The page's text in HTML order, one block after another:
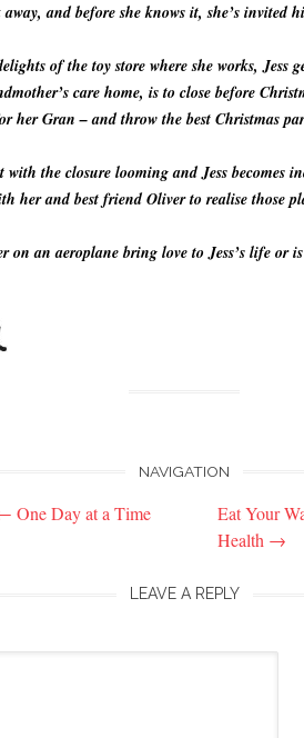
and before she knows it, she’s invited
of the toy store where she works, Jess
care home, is to close before
her Gran – and throw the best Christmas
the closure looming and Jess becomes
her and best friend Oliver to realise those
on an aeroplane bring love to Jess’s life or
NAVIGATION
One Day at a Time
Eat Your
Health →
LEAVE A REPLY